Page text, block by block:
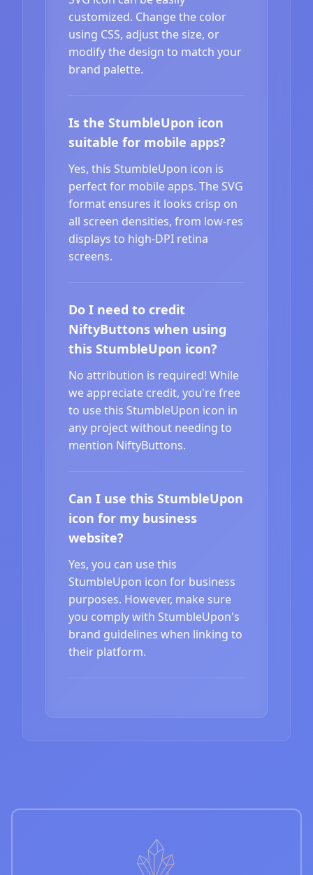
customized. Change the color
using CSS, adjust the size, or
modify the design to match your
brand palette.
Is the StumbleUpon icon
suitable for mobile apps?
Yes, this StumbleUpon icon is
perfect for mobile apps. The SVG
format ensures it looks crisp on
all screen densities, from low-res
displays to high-DPI retina
screens.
Do I need to credit
NiftyButtons when using
this StumbleUpon icon?
No attribution is required! While
we appreciate credit, you're free
to use this StumbleUpon icon in
any project without needing to
mention NiftyButtons.
Can I use this StumbleUpon
icon for my business
website?
Yes, you can use this
StumbleUpon icon for business
purposes. However, make sure
you comply with StumbleUpon's
brand guidelines when linking to
their platform.